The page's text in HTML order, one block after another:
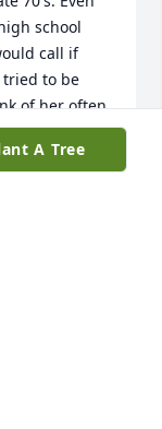
school
call if
tried to be
of her often
in recent
A Tree